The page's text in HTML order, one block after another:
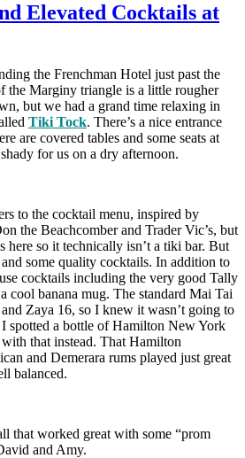
Elevated Cocktails at
the Frenchman Hotel just past the
the Marginy triangle is a little rougher
but we had a grand time relaxing in
Tiki Tock. There’s a nice entrance
are covered tables and some seats at
for us on a dry afternoon.
to the cocktail menu, inspired by
the Beachcomber and Trader Vic’s, but
here so it technically isn’t a tiki bar. But
some quality cocktails. In addition to
cocktails including the very good Tally
cool banana mug. The standard Mai Tai
Zaya 16, so I knew it wasn’t going to
spotted a bottle of Hamilton New York
that instead. That Hamilton
and Demerara rums played just great
balanced.
that worked great with some “prom
and Amy.